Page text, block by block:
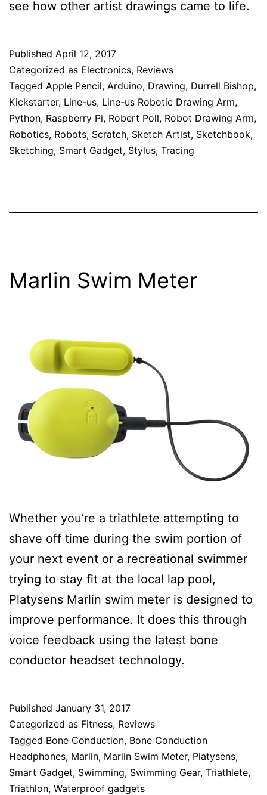
see how other artist drawings came to life.
Published April 12, 2017
Categorized as Electronics, Reviews
Tagged Apple Pencil, Arduino, Drawing, Durrell Bishop,
Kickstarter, Line-us, Line-us Robotic Drawing Arm,
Python, Raspberry Pi, Robert Poll, Robot Drawing Arm,
Robotics, Robots, Scratch, Sketch Artist, Sketchbook,
Sketching, Smart Gadget, Stylus, Tracing
Marlin Swim Meter
Whether you’re a triathlete attempting to
shave off time during the swim portion of
your next event or a recreational swimmer
trying to stay fit at the local lap pool,
Platysens Marlin swim meter is designed to
improve performance. It does this through
voice feedback using the latest bone
conductor headset technology.
Published January 31, 2017
Categorized as Fitness, Reviews
Tagged Bone Conduction, Bone Conduction
Headphones, Marlin, Marlin Swim Meter, Platysens,
Smart Gadget, Swimming, Swimming Gear, Triathlete,
Triathlon, Waterproof gadgets